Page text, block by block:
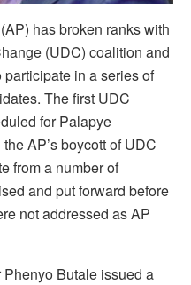
has broken ranks with
(UDC) coalition and
in a series of
The first UDC
for Palapye
AP’s boycott of UDC
from a number of
and put forward before
not addressed as AP
Butale issued a